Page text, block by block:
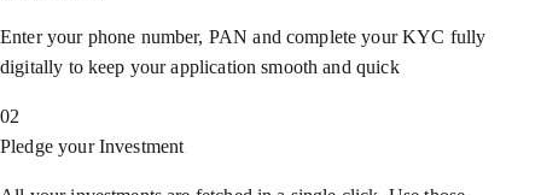
Enter your phone number, PAN and complete your KYC fully
digitally to keep your application smooth and quick
02
Pledge your Investment